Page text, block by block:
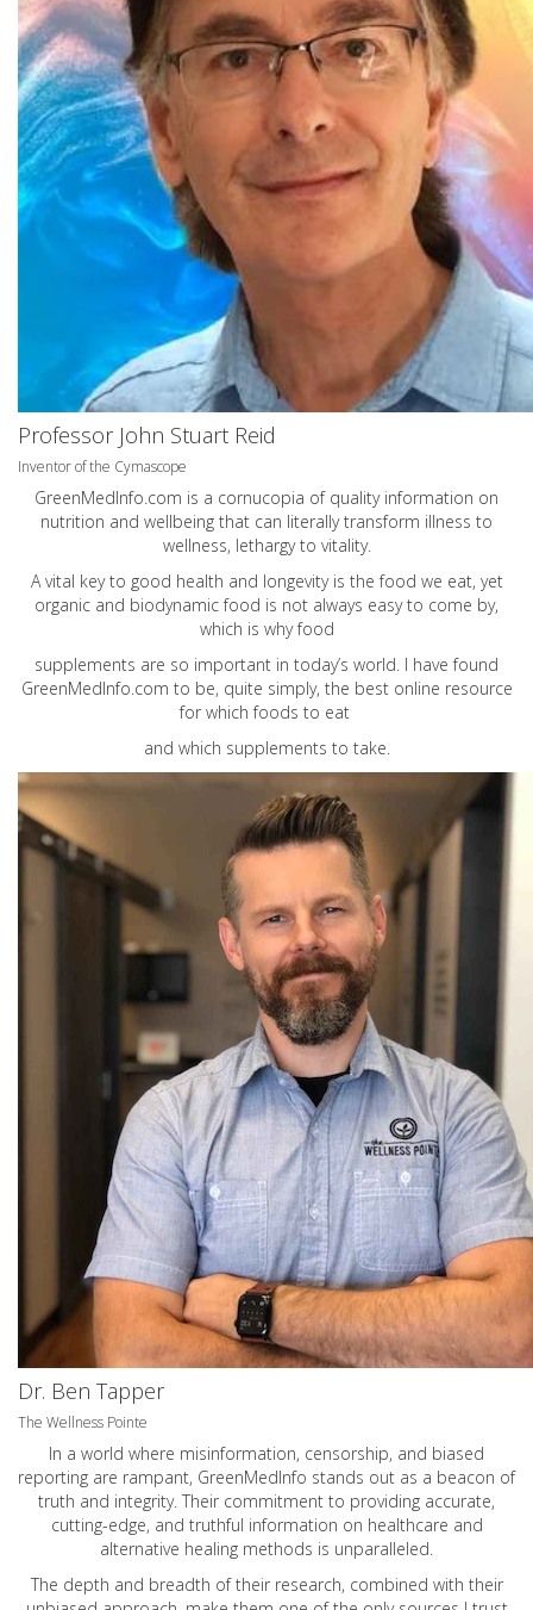
Professor John Stuart Reid
Inventor of the Cymascope
GreenMedInfo.com is a cornucopia of quality information on
nutrition and wellbeing that can literally transform illness to
wellness, lethargy to vitality.
A vital key to good health and longevity is the food we eat, yet
organic and biodynamic food is not always easy to come by,
which is why food
supplements are so important in today’s world. I have found
GreenMedInfo.com to be, quite simply, the best online resource
for which foods to eat
and which supplements to take.
Dr. Ben Tapper
The Wellness Pointe
In a world where misinformation, censorship, and biased
reporting are rampant, GreenMedInfo stands out as a beacon of
truth and integrity. Their commitment to providing accurate,
cutting-edge, and truthful information on healthcare and
alternative healing methods is unparalleled.
The depth and breadth of their research, combined with their